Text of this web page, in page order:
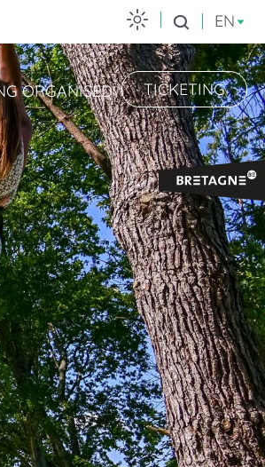
Search
EN
TICKETING
ORGANISED